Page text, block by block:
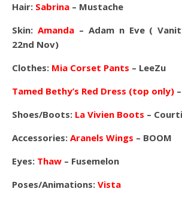
Hair: Sabrina – Mustache
Skin: Amanda – Adam n Eve (
22nd Nov)
Clothes: Mia Corset Pants – LeeZu
Tamed Bethy’s Red Dress (top only)
Shoes/Boots: La Vivien Boots –
Accessories: Aranels Wings – BOOM
Eyes: Thaw – Fusemelon
Poses/Animations: Vista